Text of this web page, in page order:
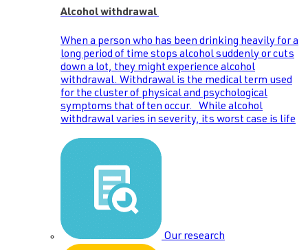
Alcohol withdrawal
When a person who has been drinking heavily for a
long period of time stops alcohol suddenly or cuts
down a lot, they might experience alcohol
withdrawal. Withdrawal is the medical term used
for the cluster of physical and psychological
symptoms that often occur. While alcohol
withdrawal varies in severity, its worst case is life
Our research